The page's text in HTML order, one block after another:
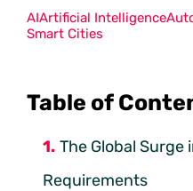
Table of
The Global
Requirements
AIArtificial Intelligence
Smart Cities